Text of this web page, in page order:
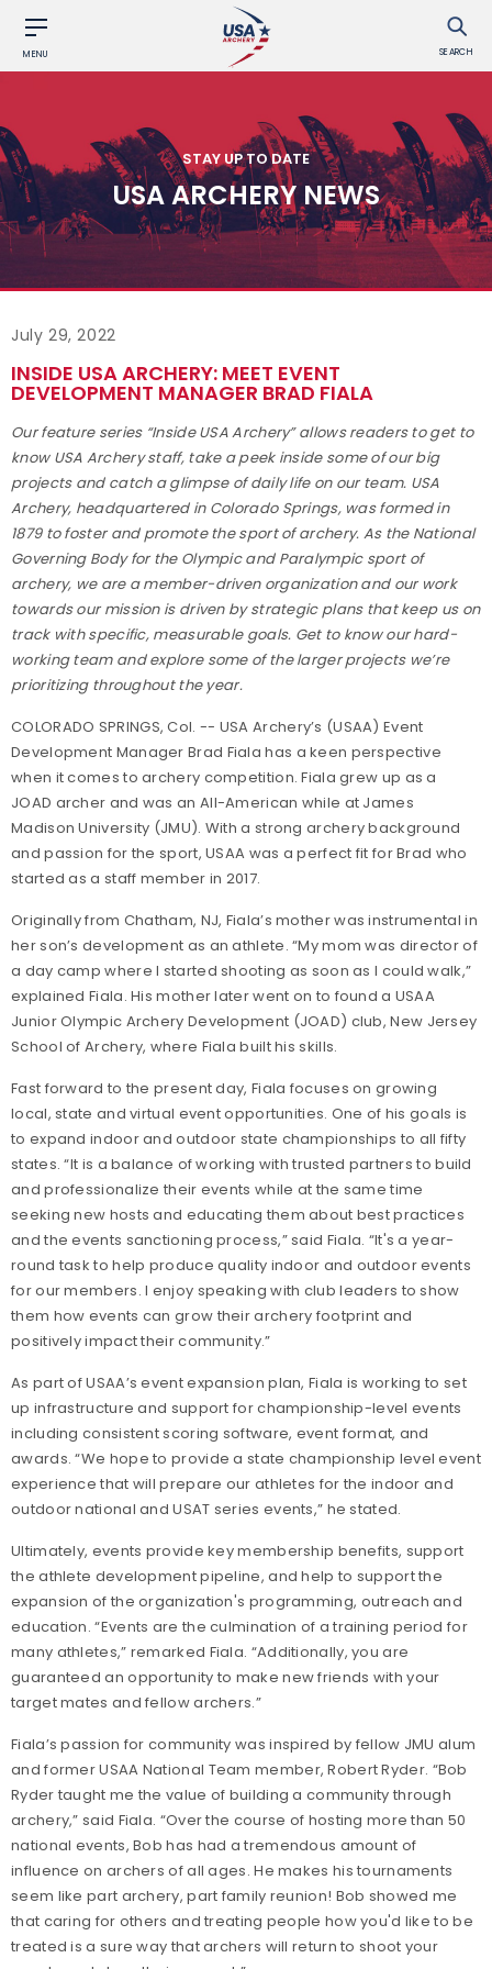
MENU SEARCH
STAY UP TO DATE
USA ARCHERY NEWS
July 29, 2022
INSIDE USA ARCHERY: MEET EVENT
DEVELOPMENT MANAGER BRAD FIALA
Our feature series “Inside USA Archery” allows readers to get to
know USA Archery staff, take a peek inside some of our big
projects and catch a glimpse of daily life on our team. USA
Archery, headquartered in Colorado Springs, was formed in
1879 to foster and promote the sport of archery. As the National
Governing Body for the Olympic and Paralympic sport of
archery, we are a member-driven organization and our work
towards our mission is driven by strategic plans that keep us on
track with specific, measurable goals. Get to know our hard-
working team and explore some of the larger projects we’re
prioritizing throughout the year.
COLORADO SPRINGS, Col. -- USA Archery’s (USAA) Event
Development Manager Brad Fiala has a keen perspective
when it comes to archery competition. Fiala grew up as a
JOAD archer and was an All-American while at James
Madison University (JMU). With a strong archery background
and passion for the sport, USAA was a perfect fit for Brad who
started as a staff member in 2017.
Originally from Chatham, NJ, Fiala’s mother was instrumental in
her son’s development as an athlete. “My mom was director of
a day camp where I started shooting as soon as I could walk,”
explained Fiala. His mother later went on to found a USAA
Junior Olympic Archery Development (JOAD) club, New Jersey
School of Archery, where Fiala built his skills.
Fast forward to the present day, Fiala focuses on growing
local, state and virtual event opportunities. One of his goals is
to expand indoor and outdoor state championships to all fifty
states. “It is a balance of working with trusted partners to build
and professionalize their events while at the same time
seeking new hosts and educating them about best practices
and the events sanctioning process,” said Fiala. “It's a year-
round task to help produce quality indoor and outdoor events
for our members. I enjoy speaking with club leaders to show
them how events can grow their archery footprint and
positively impact their community.”
As part of USAA’s event expansion plan, Fiala is working to set
up infrastructure and support for championship-level events
including consistent scoring software, event format, and
awards. “We hope to provide a state championship level event
experience that will prepare our athletes for the indoor and
outdoor national and USAT series events,” he stated.
Ultimately, events provide key membership benefits, support
the athlete development pipeline, and help to support the
expansion of the organization's programming, outreach and
education. “Events are the culmination of a training period for
many athletes,” remarked Fiala. “Additionally, you are
guaranteed an opportunity to make new friends with your
target mates and fellow archers.”
Fiala’s passion for community was inspired by fellow JMU alum
and former USAA National Team member, Robert Ryder. “Bob
Ryder taught me the value of building a community through
archery,” said Fiala. “Over the course of hosting more than 50
national events, Bob has had a tremendous amount of
influence on archers of all ages. He makes his tournaments
seem like part archery, part family reunion! Bob showed me
that caring for others and treating people how you'd like to be
treated is a sure way that archers will return to shoot your